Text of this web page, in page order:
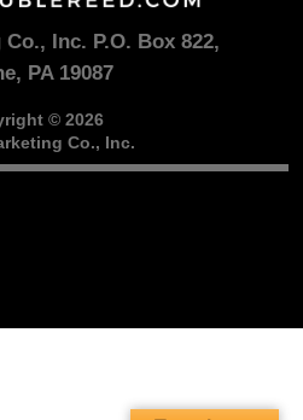
Inc. P.O. Box 822,
PA 19087
© 2026
Co., Inc.